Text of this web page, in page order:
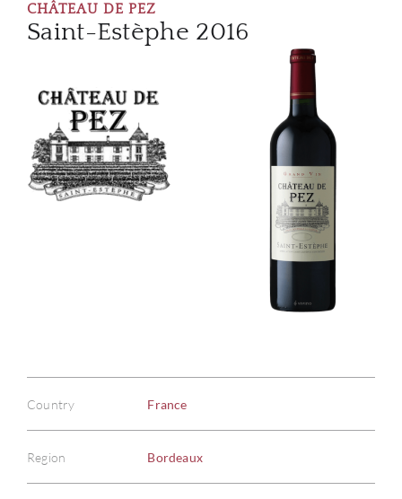
CHÂTEAU DE PEZ
Saint-Estèphe 2016
Country France
Region Bordeaux